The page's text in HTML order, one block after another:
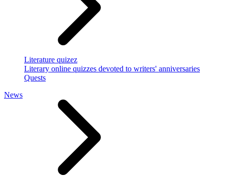
Literature quizez
Literary online quizzes devoted to writers' anniversaries
Quests
News